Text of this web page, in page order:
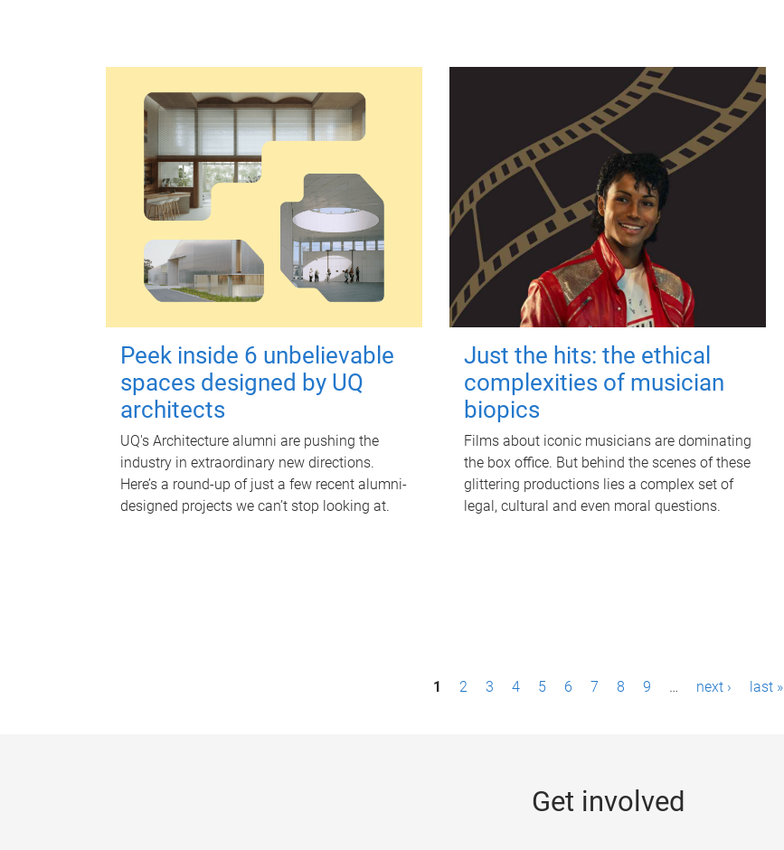
Peek inside 6 unbelievable
spaces designed by UQ
architects
UQ's Architecture alumni are pushing the
industry in extraordinary new directions.
Here’s a round-up of just a few recent alumni-
designed projects we can’t stop looking at.
Just the hits: the ethical
complexities of musician
biopics
Films about iconic musicians are dominating
the box office. But behind the scenes of these
glittering productions lies a complex set of
legal, cultural and even moral questions.
1 2 3 4 5 6 7 8 9 … next › last »
Get involved